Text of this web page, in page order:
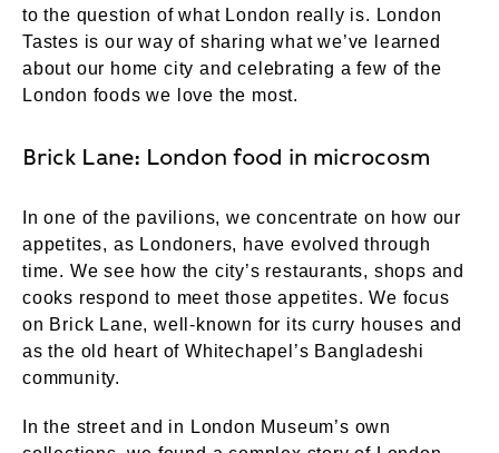
to the question of what London really is. London
Tastes is our way of sharing what we’ve learned
about our home city and celebrating a few of the
London foods we love the most.
Brick Lane: London food in microcosm
In one of the pavilions, we concentrate on how our
appetites, as Londoners, have evolved through
time. We see how the city’s restaurants, shops and
cooks respond to meet those appetites. We focus
on Brick Lane, well-known for its curry houses and
as the old heart of Whitechapel’s Bangladeshi
community.
In the street and in London Museum’s own